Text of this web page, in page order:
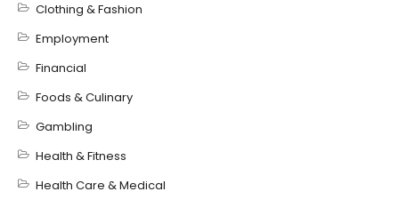
Clothing & Fashion
Employment
Financial
Foods & Culinary
Gambling
Health & Fitness
Health Care & Medical